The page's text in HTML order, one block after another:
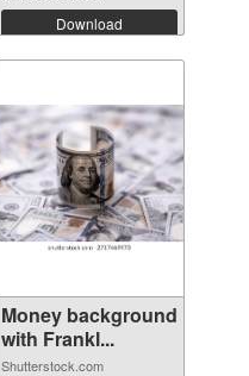
Download
Money background
with Frankl...
Shutterstock.com